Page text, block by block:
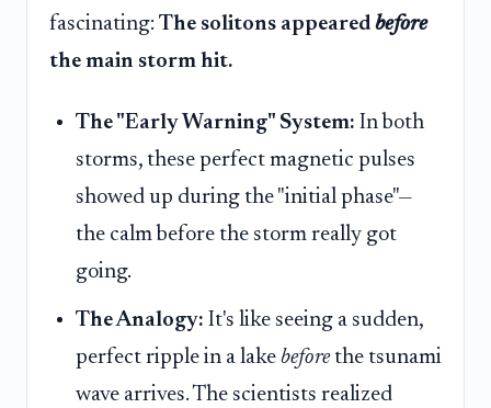
fascinating: The solitons appeared before
the main storm hit.
The "Early Warning" System: In both
storms, these perfect magnetic pulses
showed up during the "initial phase"—
the calm before the storm really got
going.
The Analogy: It's like seeing a sudden,
perfect ripple in a lake beforethe tsunami
wave arrives. The scientists realized